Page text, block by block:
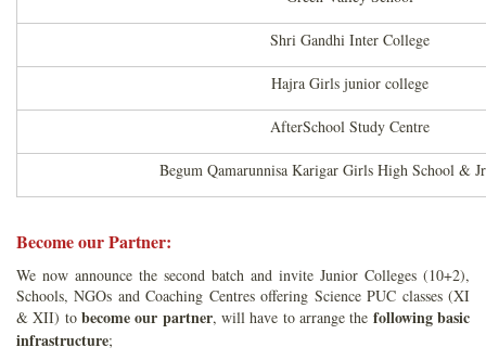
Shri Gandhi Inter College
Hajra Girls junior college
AfterSchool Study Centre
Begum Qamarunnisa Karigar Girls High School &
Become our Partner:
We now announce the second batch and invite Junior Colleges (10+2),
Schools, NGOs and Coaching Centres offering Science PUC classes (XI
& XII) to become our partner, will have to arrange the following basic
infrastructure;